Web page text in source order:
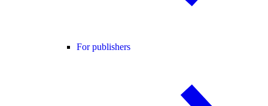
For publishers